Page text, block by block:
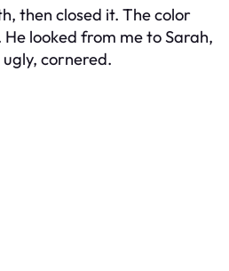
then closed it. The color
looked from me to Sarah,
cornered.